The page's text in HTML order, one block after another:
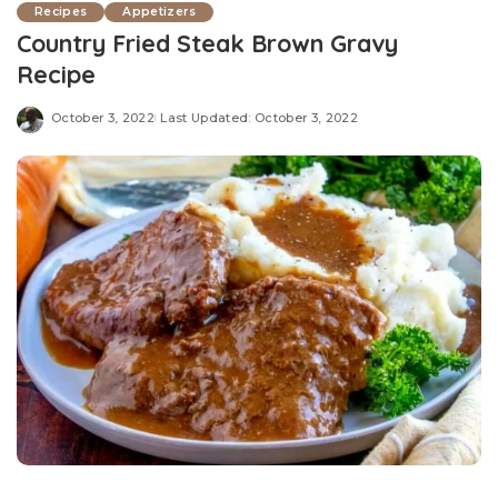
Recipes Appetizers
Country Fried Steak Brown Gravy
Recipe
October 3, 2022 Last Updated: October 3, 2022